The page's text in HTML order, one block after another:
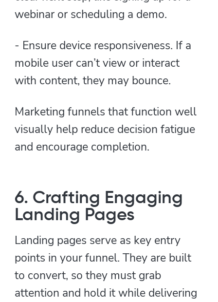
webinar or scheduling a demo.
- Ensure device responsiveness. If a
mobile user can’t view or interact
with content, they may bounce.
Marketing funnels that function well
visually help reduce decision fatigue
and encourage completion.
6. Crafting Engaging
Landing Pages
Landing pages serve as key entry
points in your funnel. They are built
to convert, so they must grab
attention and hold it while delivering